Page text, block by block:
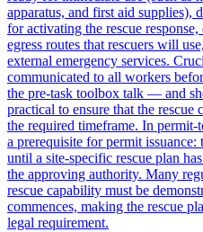
apparatus, and first aid supplies),
for activating the rescue
egress routes that rescuers will
external emergency services.
communicated to all workers
the pre-task toolbox talk — and
practical to ensure that the
the required timeframe. In permit-
a prerequisite for permit
until a site-specific rescue plan
the approving authority. Many
rescue capability must be
commences, making the rescue
legal requirement.